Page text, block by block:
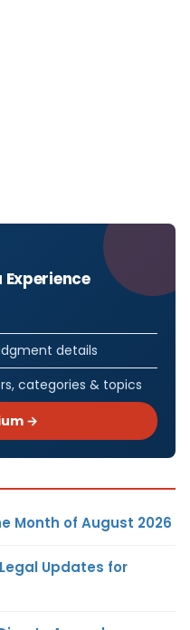
details
categories & topics
→
Month of August 2026
Updates for